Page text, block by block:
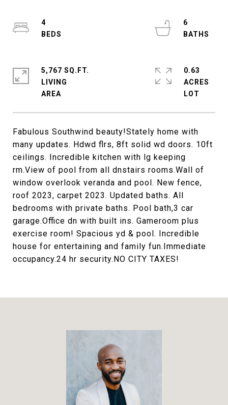
Fabulous Southwind beauty!Stately home with
many updates. Hdwd flrs, 8ft solid wd doors. 10ft
ceilings. Incredible kitchen with lg keeping
rm.View of pool from all dnstairs rooms.Wall of
window overlook veranda and pool. New fence,
roof 2023, carpet 2023. Updated baths. All
bedrooms with private baths. Pool bath,3 car
garage.Office dn with built ins. Gameroom plus
exercise room! Spacious yd & pool. Incredible
house for entertaining and family fun.Immediate
occupancy.24 hr security.NO CITY TAXES!
4
6
5,767 SQ.FT.
LIVING
0.63
ACRES